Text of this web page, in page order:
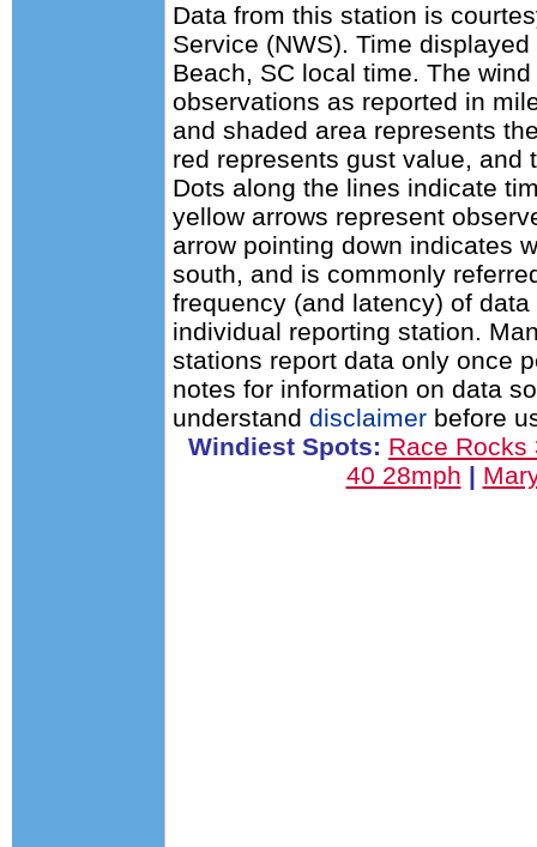
Data from this station is
Service (NWS). Time
Beach, SC local time. The
observations as reported in
and shaded area represents
red represents gust value, and
Dots along the lines indicate
yellow arrows represent
arrow pointing down indicates
south, and is commonly
frequency (and latency) of
individual reporting station.
stations report data only once
notes for information on data
understand disclaimer before
Windiest Spots: Race Rocks
40 28mph |